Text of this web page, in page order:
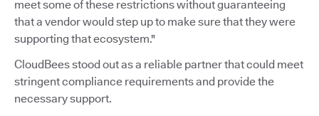
meet some of these restrictions without guaranteeing
that a vendor would step up to make sure that they were
supporting that ecosystem."
CloudBees stood out as a reliable partner that could meet
stringent compliance requirements and provide the
necessary support.